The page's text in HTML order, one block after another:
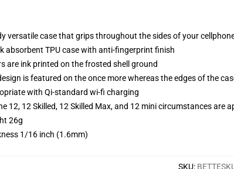
versatile case that grips throughout the sides of your
absorbent TPU case with anti-fingerprint finish
are ink printed on the frosted shell ground
is featured on the once more whereas the edges of the
with Qi-standard wi-fi charging
12, 12 Skilled, 12 Skilled Max, and 12 mini circumstances are
26g
1/16 inch (1.6mm)
SKU: